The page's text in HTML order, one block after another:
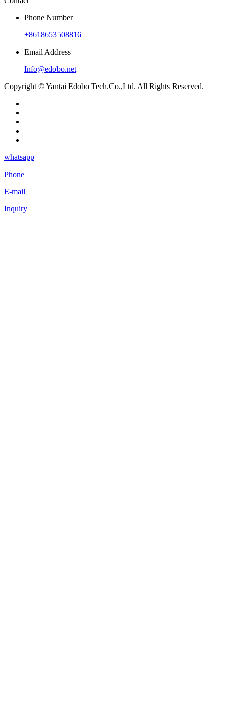
Phone Number
+8618653508816
Email Address
Info@edobo.net
Copyright © Yantai Edobo Tech.Co.,Ltd. All Rights Reserved.
whatsapp
Phone
E-mail
Inquiry